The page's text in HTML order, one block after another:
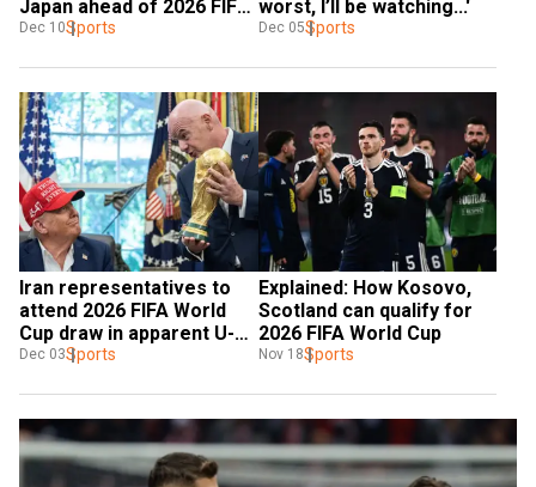
Japan ahead of 2026 FIFA
World Cup
Dec 10Sports
worst, I’ll be watching...'
Dec 05Sports
Iran representatives to
attend 2026 FIFA World
Cup draw in apparent U-
turn
Dec 03Sports
Explained: How Kosovo,
Scotland can qualify for
2026 FIFA World Cup
Nov 18Sports